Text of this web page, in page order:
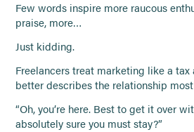
Few words inspire more raucous
praise, more…
Just kidding.
Freelancers treat marketing like a tax
better describes the relationship
“Oh, you’re here. Best to get it over
absolutely sure you must stay?”